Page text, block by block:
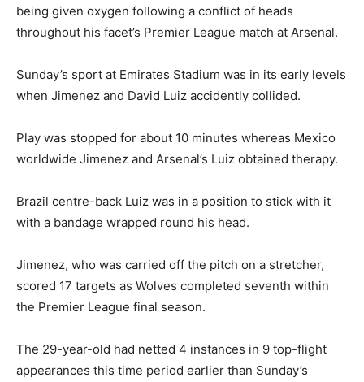
being given oxygen following a conflict of heads
throughout his facet’s Premier League match at Arsenal.
Sunday’s sport at Emirates Stadium was in its early levels
when Jimenez and David Luiz accidently collided.
Play was stopped for about 10 minutes whereas Mexico
worldwide Jimenez and Arsenal’s Luiz obtained therapy.
Brazil centre-back Luiz was in a position to stick with it
with a bandage wrapped round his head.
Jimenez, who was carried off the pitch on a stretcher,
scored 17 targets as Wolves completed seventh within
the Premier League final season.
The 29-year-old had netted 4 instances in 9 top-flight
appearances this time period earlier than Sunday’s